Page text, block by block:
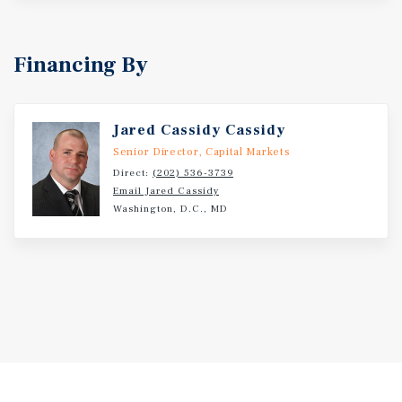
Financing By
Jared Cassidy Cassidy
Senior Director, Capital Markets
Direct: (202) 536-3739
Email Jared Cassidy
Washington, D.C., MD